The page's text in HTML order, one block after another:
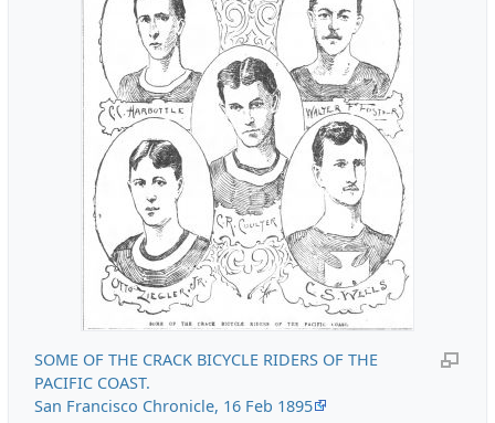
SOME OF THE CRACK BICYCLE RIDERS OF THE
PACIFIC COAST.
San Francisco Chronicle, 16 Feb 1895